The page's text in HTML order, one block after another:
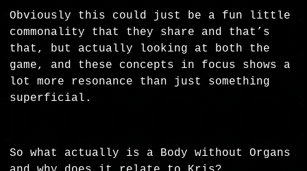
Obviously this could just be a fun little
commonality that they share and that’s
that, but actually looking at both the
game, and these concepts in focus shows a
lot more resonance than just something
superficial.
So what actually is a Body without Organs